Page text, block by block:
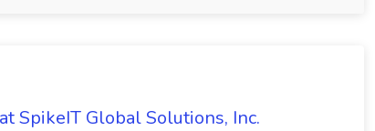
SpikeIT Global Solutions, Inc.